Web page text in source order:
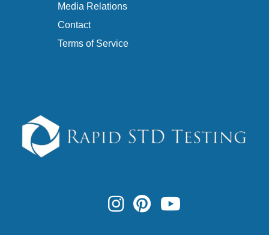
Media Relations
Contact
Terms of Service